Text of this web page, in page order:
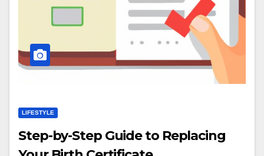
LIFESTYLE
Step-by-Step Guide to Replacing